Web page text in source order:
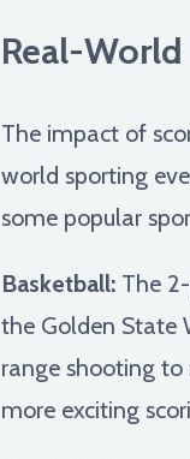
Real-
The impact of
world sporting
some popular
Basketball: The
the Golden State
range shooting
more exciting